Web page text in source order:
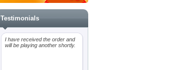
Testimonials
I have received the order and
will be playing another shortly.